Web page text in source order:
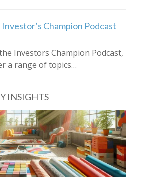
Champion Podcast
Investors Champion Podcast,
a range of topics…
INSIGHTS